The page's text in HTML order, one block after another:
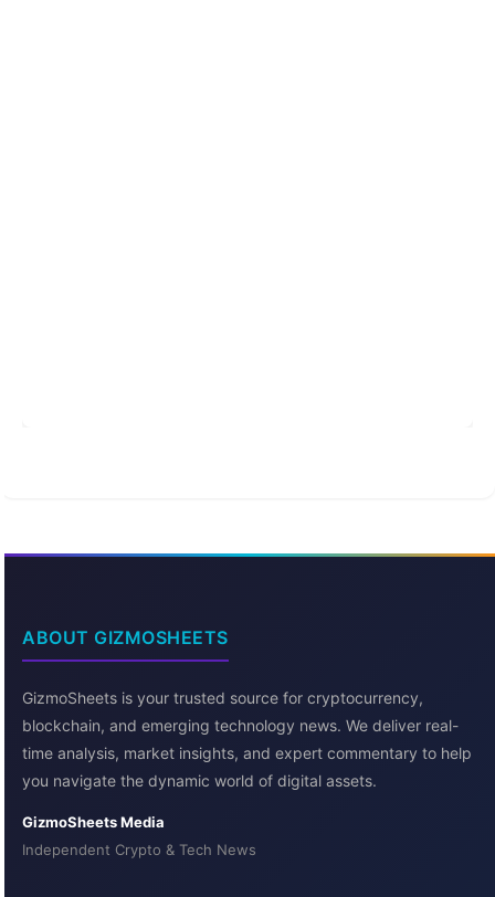
ABOUT GIZMOSHEETS
GizmoSheets is your trusted source for cryptocurrency,
blockchain, and emerging technology news. We deliver real-
time analysis, market insights, and expert commentary to help
you navigate the dynamic world of digital assets.
GizmoSheets Media
Independent Crypto & Tech News